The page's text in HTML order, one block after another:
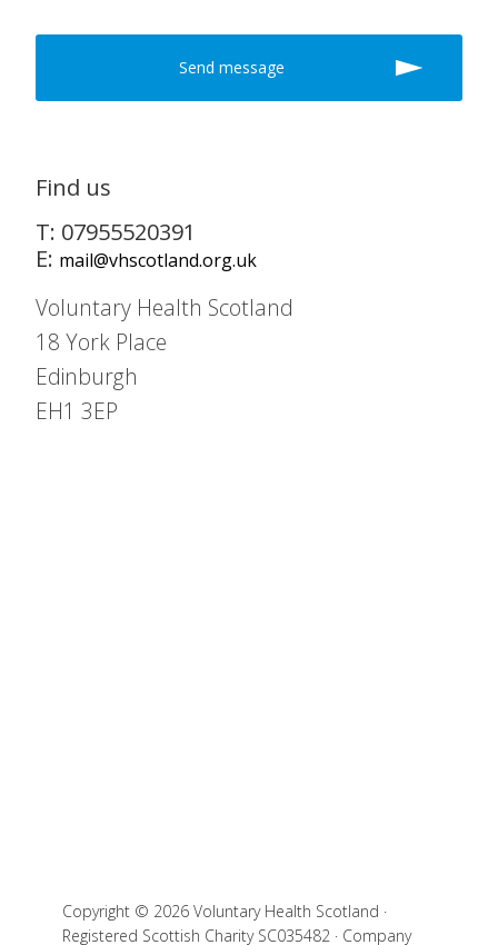
Find us
T: 07955520391
E: mail@vhscotland.org.uk
Voluntary Health Scotland
18 York Place
Edinburgh
EH1 3EP
Copyright © 2026 Voluntary Health Scotland ·
Registered Scottish Charity SC035482 · Company